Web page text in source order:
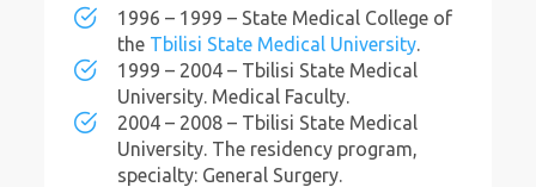
1996 – 1999 – State Medical College of
the Tbilisi State Medical University.
1999 – 2004 – Tbilisi State Medical
University. Medical Faculty.
2004 – 2008 – Tbilisi State Medical
University. The residency program,
specialty: General Surgery.